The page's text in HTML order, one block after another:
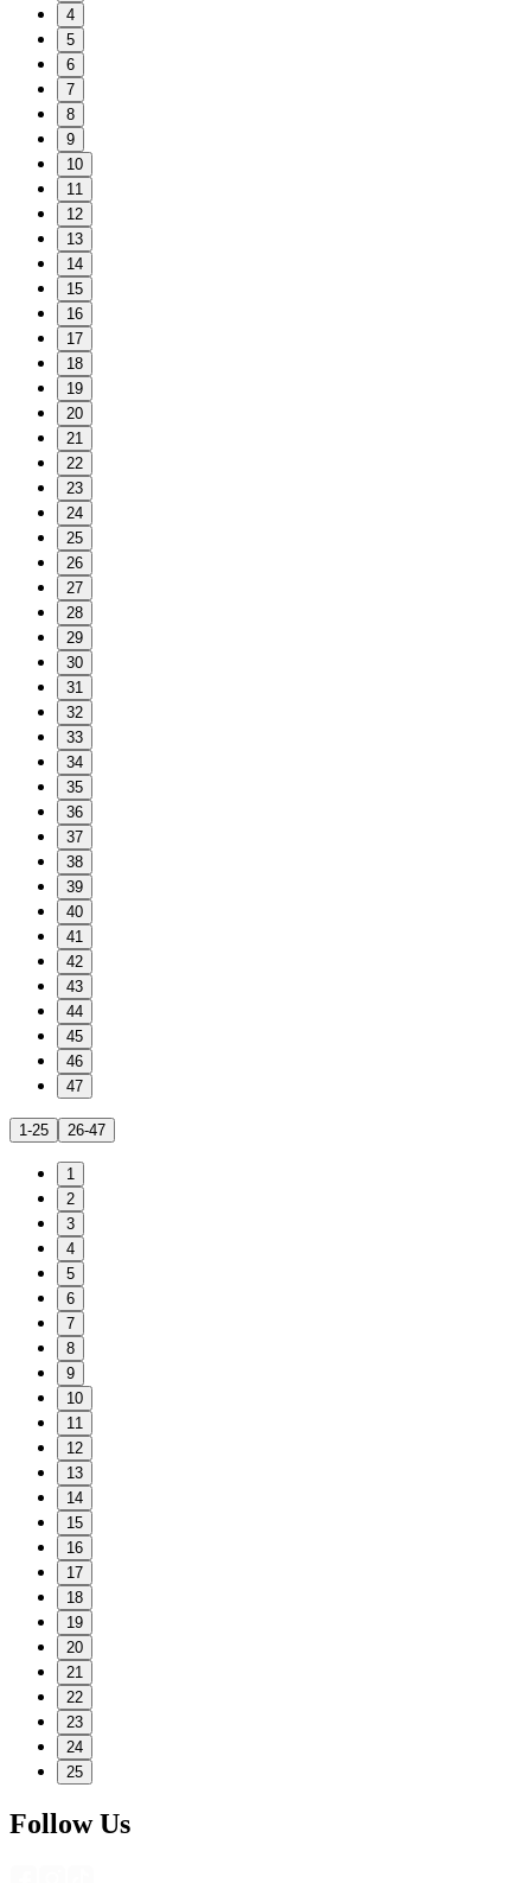
4
5
6
7
8
9
10
11
12
13
14
15
16
17
18
19
20
21
22
23
24
25
26
27
28
29
30
31
32
33
34
35
36
37
38
39
40
41
42
43
44
45
46
47
1-25 26-47
1
2
3
4
5
6
7
8
9
10
11
12
13
14
15
16
17
18
19
20
21
22
23
24
25
Follow Us